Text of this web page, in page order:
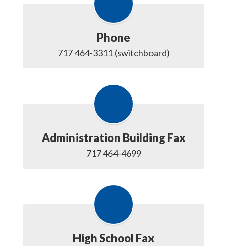
Phone
717 464-3311 (switchboard)
Administration Building Fax
717 464-4699
High School Fax